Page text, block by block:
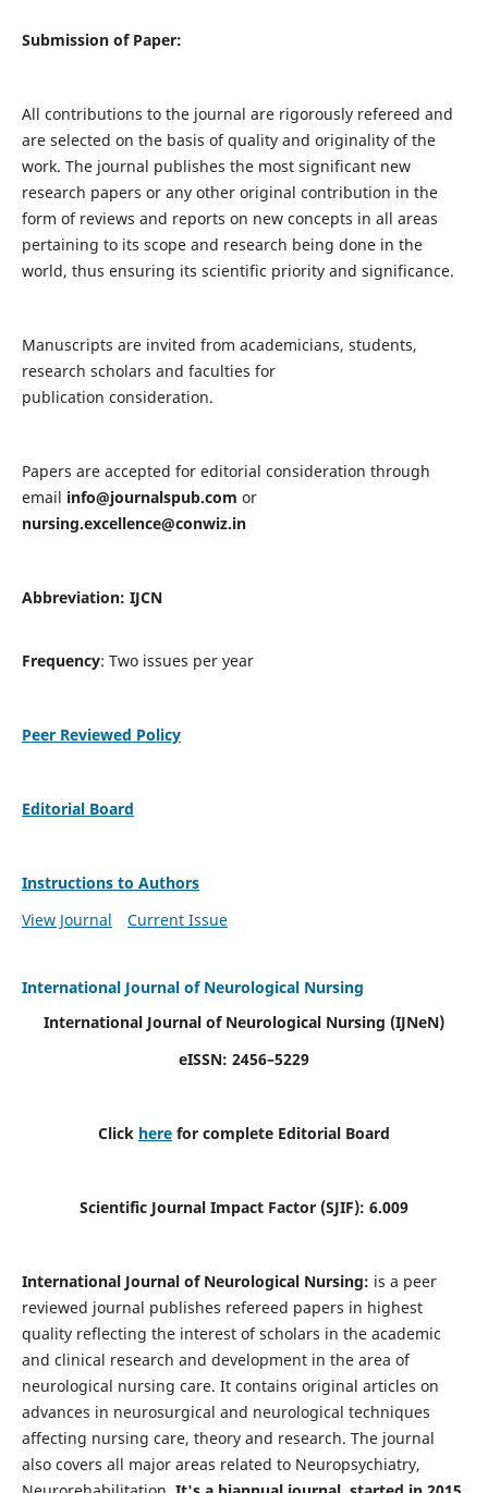
Submission of Paper:
All contributions to the journal are rigorously refereed and
are selected on the basis of quality and originality of the
work. The journal publishes the most significant new
research papers or any other original contribution in the
form of reviews and reports on new concepts in all areas
pertaining to its scope and research being done in the
world, thus ensuring its scientific priority and significance.
Manuscripts are invited from academicians, students,
research scholars and faculties for
publication consideration.
Papers are accepted for editorial consideration through
email info@journalspub.com or
nursing.excellence@conwiz.in
Abbreviation: IJCN
Frequency: Two issues per year
Peer Reviewed Policy
Editorial Board
Instructions to Authors
View Journal
Current Issue
International Journal of Neurological Nursing
International Journal of Neurological Nursing (IJNeN)
eISSN: 2456–5229
Click here for complete Editorial Board
Scientific Journal Impact Factor (SJIF): 6.009
International Journal of Neurological Nursing: is a peer
reviewed journal publishes refereed papers in highest
quality reflecting the interest of scholars in the academic
and clinical research and development in the area of
neurological nursing care. It contains original articles on
advances in neurosurgical and neurological techniques
affecting nursing care, theory and research. The journal
also covers all major areas related to Neuropsychiatry,